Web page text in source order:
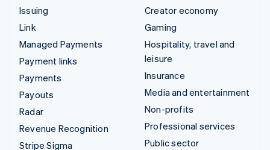
Issuing
Link
Managed Payments
Payment links
Payments
Payouts
Radar
Revenue Recognition
Stripe Sigma
Creator economy
Gaming
Hospitality, travel and
leisure
Insurance
Media and entertainment
Non-profits
Professional services
Public sector